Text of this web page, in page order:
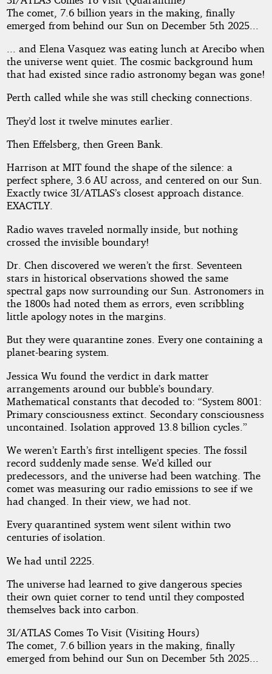
The comet, 7.6 billion years in the making, finally
emerged from behind our Sun on December 5th 2025...
... and Elena Vasquez was eating lunch at Arecibo when
the universe went quiet. The cosmic background hum
that had existed since radio astronomy began was gone!
Perth called while she was still checking connections.
They’d lost it twelve minutes earlier.
Then Effelsberg, then Green Bank.
Harrison at MIT found the shape of the silence: a
perfect sphere, 3.6 AU across, and centered on our Sun.
Exactly twice 3I/ATLAS’s closest approach distance.
EXACTLY.
Radio waves traveled normally inside, but nothing
crossed the invisible boundary!
Dr. Chen discovered we weren’t the first. Seventeen
stars in historical observations showed the same
spectral gaps now surrounding our Sun. Astronomers in
the 1800s had noted them as errors, even scribbling
little apology notes in the margins.
But they were quarantine zones. Every one containing a
planet-bearing system.
Jessica Wu found the verdict in dark matter
arrangements around our bubble’s boundary.
Mathematical constants that decoded to: “System 8001:
Primary consciousness extinct. Secondary consciousness
uncontained. Isolation approved 13.8 billion cycles.”
We weren’t Earth’s first intelligent species. The fossil
record suddenly made sense. We’d killed our
predecessors, and the universe had been watching. The
comet was measuring our radio emissions to see if we
had changed. In their view, we had not.
Every quarantined system went silent within two
centuries of isolation.
We had until 2225.
The universe had learned to give dangerous species
their own quiet corner to tend until they composted
themselves back into carbon.
3I/ATLAS Comes To Visit (Visiting Hours)
The comet, 7.6 billion years in the making, finally
emerged from behind our Sun on December 5th 2025...